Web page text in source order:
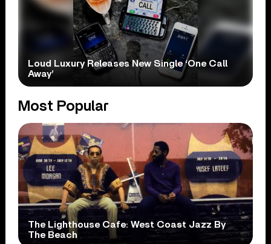
Loud Luxury Releases New Single ‘One Call
Away’
Most Popular
The Lighthouse Cafe: West Coast Jazz By
The Beach